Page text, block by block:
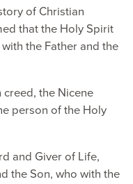
of Christian
that the Holy Spirit
the Father and the
the Nicene
person of the Holy
and Giver of Life,
the Son, who with the